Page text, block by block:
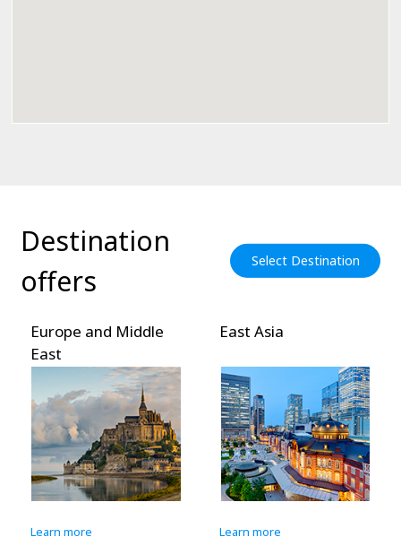
Destination
offers
Select Destination
Europe and Middle
East
Learn more
East Asia
Learn more